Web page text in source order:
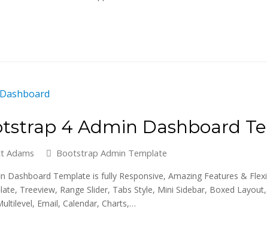
4 Admin Dashboard
Adams Bootstrap Admin Template
Dashboard Template is fully Responsive, Amazing Features &
Treeview, Range Slider, Tabs Style, Mini Sidebar, Boxed
Email, Calendar, Charts,…